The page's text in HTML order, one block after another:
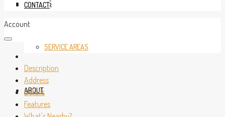
SERVICES
SERVICE AREAS
ABOUT
CONTACT
Account
Description
Address
Details
Features